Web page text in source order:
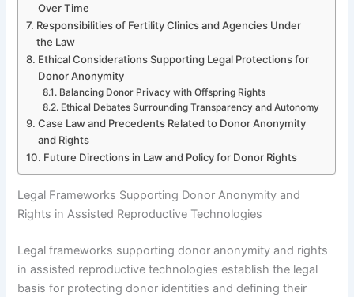
Over Time
Responsibilities of Fertility Clinics and Agencies Under
the Law
Ethical Considerations Supporting Legal Protections for
Donor Anonymity
Balancing Donor Privacy with Offspring Rights
Ethical Debates Surrounding Transparency and Autonomy
Case Law and Precedents Related to Donor Anonymity
and Rights
Future Directions in Law and Policy for Donor Rights
Legal Frameworks Supporting Donor Anonymity and
Rights in Assisted Reproductive Technologies
Legal frameworks supporting donor anonymity and rights
in assisted reproductive technologies establish the legal
basis for protecting donor identities and defining their